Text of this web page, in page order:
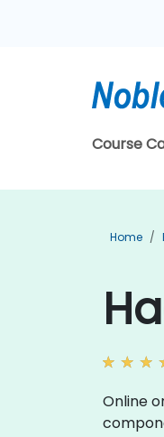
Course
Home
Online